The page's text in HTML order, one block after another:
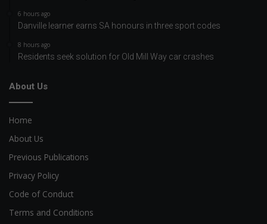
6 hours ago
Danville learner earns SA honours in three sport codes
8 hours ago
Residents seek solution for Old Mill Way car crashes
About Us
Home
About Us
Previous Publications
Privacy Policy
Code of Conduct
Terms and Conditions